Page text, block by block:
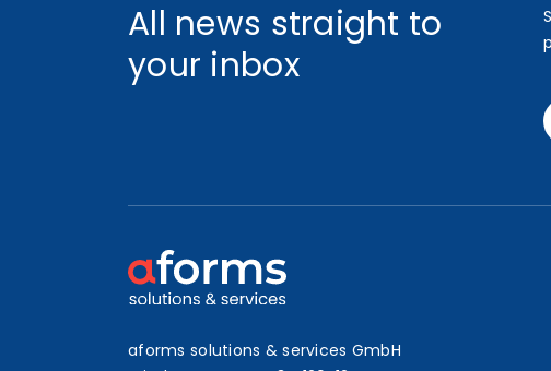
All news straight to
your inbox
aforms solutions & services GmbH